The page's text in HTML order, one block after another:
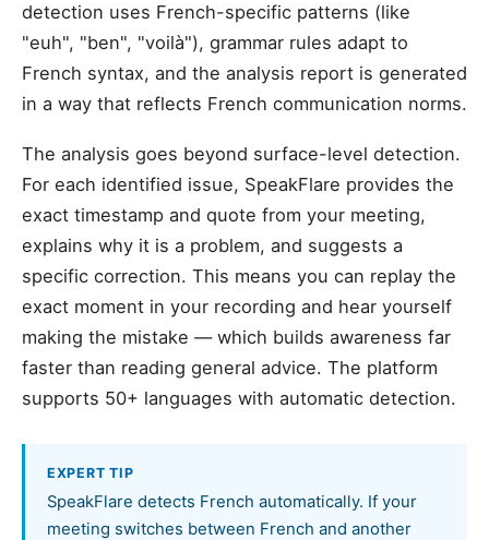
detection uses French-specific patterns (like
"euh", "ben", "voilà"), grammar rules adapt to
French syntax, and the analysis report is generated
in a way that reflects French communication norms.
The analysis goes beyond surface-level detection.
For each identified issue, SpeakFlare provides the
exact timestamp and quote from your meeting,
explains why it is a problem, and suggests a
specific correction. This means you can replay the
exact moment in your recording and hear yourself
making the mistake — which builds awareness far
faster than reading general advice. The platform
supports 50+ languages with automatic detection.
EXPERT TIP
SpeakFlare detects French automatically. If your
meeting switches between French and another